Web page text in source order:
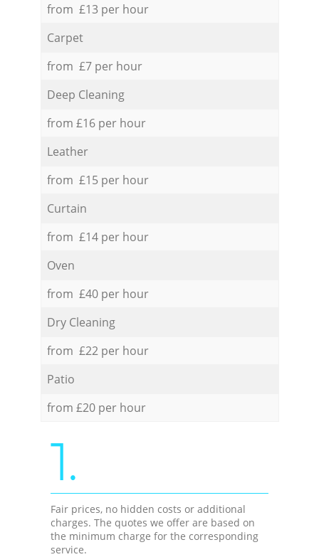
from £13 per hour
Carpet
from £7 per hour
Deep Cleaning
from £16 per hour
Leather
from £15 per hour
Curtain
from £14 per hour
Oven
from £40 per hour
Dry Cleaning
from £22 per hour
Patio
from £20 per hour
1.
Fair prices, no hidden costs or additional
charges. The quotes we offer are based on
the minimum charge for the corresponding
service.